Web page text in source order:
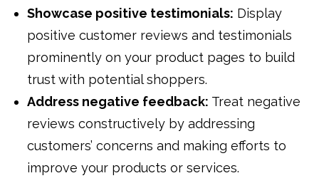
Showcase positive testimonials: Display
positive customer reviews and testimonials
prominently on your product pages to build
trust with potential shoppers.
Address negative feedback: Treat negative
reviews constructively by addressing
customers’ concerns and making efforts to
improve your products or services.